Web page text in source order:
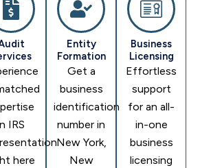
IRS
here
Entity
Formation
Get a
business
identification
number in
New York,
New
Business
Licensing
Effortless
support
for an all-
in-one
business
licensing